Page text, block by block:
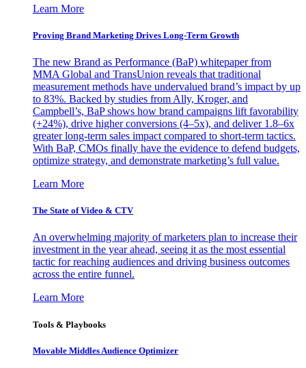
Learn More
Proving Brand Marketing Drives Long-Term Growth
The new Brand as Performance (BaP) whitepaper from
MMA Global and TransUnion reveals that traditional
measurement methods have undervalued brand’s impact by up
to 83%. Backed by studies from Ally, Kroger, and
Campbell’s, BaP shows how brand campaigns lift favorability
(+24%), drive higher conversions (4–5x), and deliver 1.8–6x
greater long-term sales impact compared to short-term tactics.
With BaP, CMOs finally have the evidence to defend budgets,
optimize strategy, and demonstrate marketing’s full value.
Learn More
The State of Video & CTV
An overwhelming majority of marketers plan to increase their
investment in the year ahead, seeing it as the most essential
tactic for reaching audiences and driving business outcomes
across the entire funnel.
Learn More
Tools & Playbooks
Movable Middles Audience Optimizer